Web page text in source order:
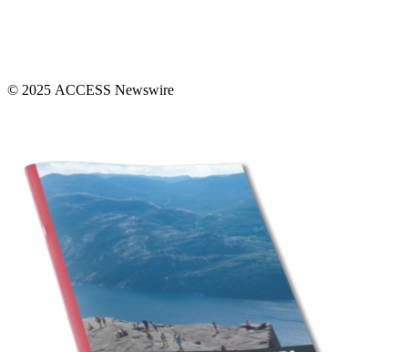
© 2025 ACCESS Newswire